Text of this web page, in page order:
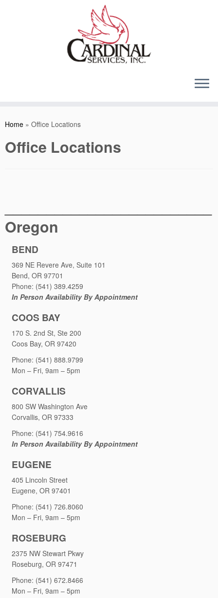
Home » Office Locations
Office Locations
Oregon
BEND
369 NE Revere Ave, Suite 101
Bend, OR 97701
Phone: (541) 389.4259
In Person Availability By Appointment
COOS BAY
170 S. 2nd St, Ste 200
Coos Bay, OR 97420
Phone: (541) 888.9799
Mon – Fri, 9am – 5pm
CORVALLIS
800 SW Washington Ave
Corvallis, OR 97333
Phone: (541) 754.9616
In Person Availability By Appointment
EUGENE
405 Lincoln Street
Eugene, OR 97401
Phone: (541) 726.8060
Mon – Fri, 9am – 5pm
ROSEBURG
2375 NW Stewart Pkwy
Roseburg, OR 97471
Phone: (541) 672.8466
Mon – Fri, 9am – 5pm